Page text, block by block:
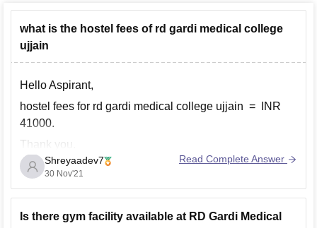
what is the hostel fees of rd gardi medical college
ujjain
Hello Aspirant,
hostel fees for rd gardi medical college ujjain = INR
41000.
Thank you.
Shreyaadev7
30 Nov'21
Read Complete Answer
Is there gym facility available at RD Gardi Medical